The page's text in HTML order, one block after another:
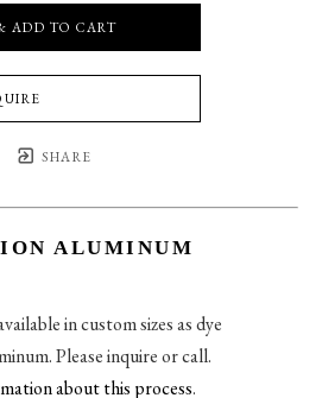
ADD TO CART
SHARE
ALUMINUM
in custom sizes as dye
Please inquire or call.
about this process.